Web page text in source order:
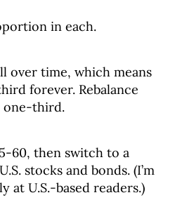
in each.
over time, which means
forever. Rebalance
one-third.
60, then switch to a
stocks and bonds. (I’m
at U.S.-based readers.)